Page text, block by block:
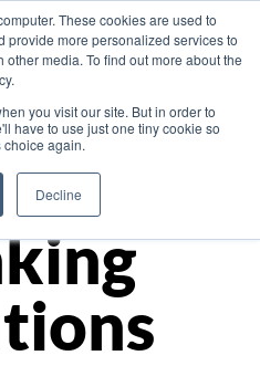
These cookies are used to
more personalized services to
media. To find out more about the
you visit our site. But in order to
have to use just one tiny cookie so
choice again.
Decline
Asia